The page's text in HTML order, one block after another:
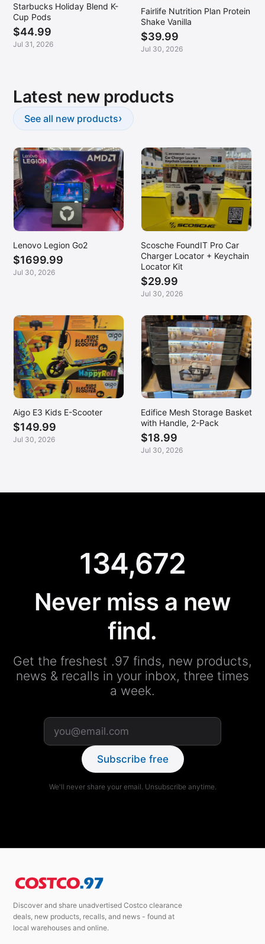
Starbucks Holiday Blend K-
Cup Pods
$44.99
Jul 31, 2026
Fairlife Nutrition Plan Protein
Shake Vanilla
$39.99
Jul 30, 2026
Latest new products
See all new products›
Lenovo Legion Go2
$1699.99
Jul 30, 2026
Scosche FoundIT Pro Car
Charger Locator + Keychain
Locator Kit
$29.99
Jul 30, 2026
Aigo E3 Kids E-Scooter
$149.99
Jul 30, 2026
Edifice Mesh Storage Basket
with Handle, 2-Pack
$18.99
Jul 30, 2026
134,672
Never miss a new
find.
Get the freshest .97 finds, new products,
news & recalls in your inbox, three times
a week.
Subscribe free
We'll never share your email. Unsubscribe anytime.
Discover and share unadvertised Costco clearance
deals, new products, recalls, and news - found at
local warehouses and online.